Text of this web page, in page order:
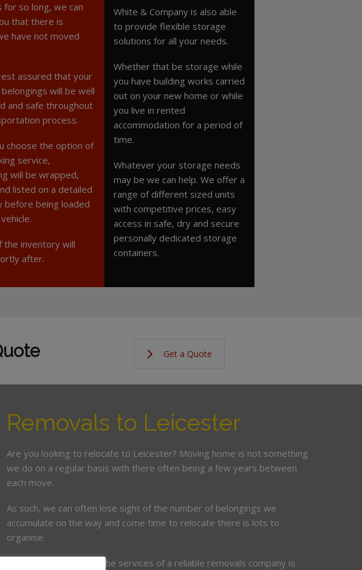
for so long, we can
that there is
have not moved
assured that your
will be well
and safe throughout
process.
choose the option of
service,
will be wrapped,
listed on a detailed
before being loaded
the inventory will
after.
White & Company is also able
to provide flexible storage
solutions for all your needs.
Whether that be storage while
you have building works carried
out on your new home or while
you live in rented
accommodation for a period of
time.
Whatever your storage needs
may be we can help. We offer a
range of different sized units
with competitive prices, easy
access in safe, dry and secure
personally dedicated storage
containers.
Get a Quote
Removals to Leicester
Are you looking to relocate to Leicester? Moving home is not something
we do on a regular basis with there often being a few years between
each move.
As such, we can often lose sight of the number of belongings we
accumulate on the way and come time to relocate there is lots to
organise.
This is where enlisting the services of a reliable removals company is